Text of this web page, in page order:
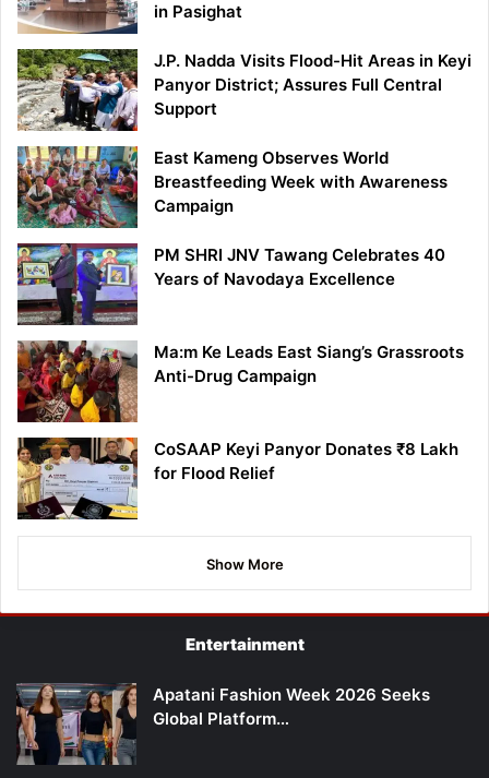
in Pasighat
J.P. Nadda Visits Flood-Hit Areas in Keyi
Panyor District; Assures Full Central
Support
East Kameng Observes World
Breastfeeding Week with Awareness
Campaign
PM SHRI JNV Tawang Celebrates 40
Years of Navodaya Excellence
Ma:m Ke Leads East Siang’s Grassroots
Anti-Drug Campaign
CoSAAP Keyi Panyor Donates ₹8 Lakh
for Flood Relief
Show More
Entertainment
Apatani Fashion Week 2026 Seeks
Global Platform…